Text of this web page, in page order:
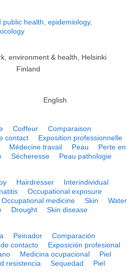
public health, epidemiology,
environment & health, Helsinki
Finland
English
Coiffeur
Comparaison
contact
Exposition professionnelle
Médecine travail Peau
Perte en
Sécheresse Peau pathologie
Hairdresser
Interindividual
Occupational exposure
Occupational medicine Skin
Water
Drought Skin disease
Peinador
Comparación
contacto
Exposición profesional
Medicina ocupacional
Piel
resistencia Sequedad
Piel